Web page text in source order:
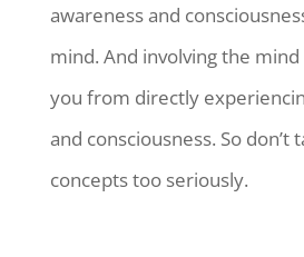
awareness and
mind. And involving the
you from directly
and consciousness. So
concepts too seriously.